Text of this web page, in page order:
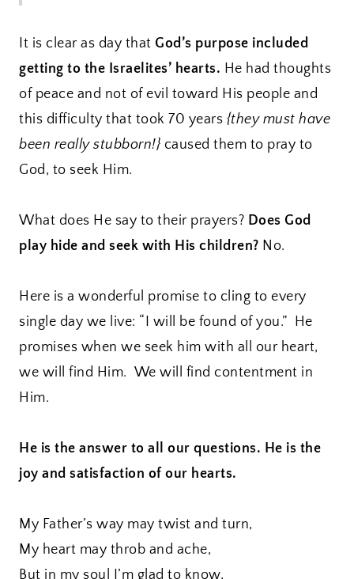
It is clear as day that God’s purpose included
getting to the Israelites’ hearts. He had thoughts
of peace and not of evil toward His people and
this difficulty that took 70 years {they must have
been really stubborn!} caused them to pray to
God, to seek Him.
What does He say to their prayers? Does God
play hide and seek with His children? No.
Here is a wonderful promise to cling to every
single day we live: “I will be found of you.” He
promises when we seek him with all our heart,
we will find Him. We will find contentment in
Him.
He is the answer to all our questions. He is the
joy and satisfaction of our hearts.
My Father’s way may twist and turn,
My heart may throb and ache,
But in my soul I’m glad to know,